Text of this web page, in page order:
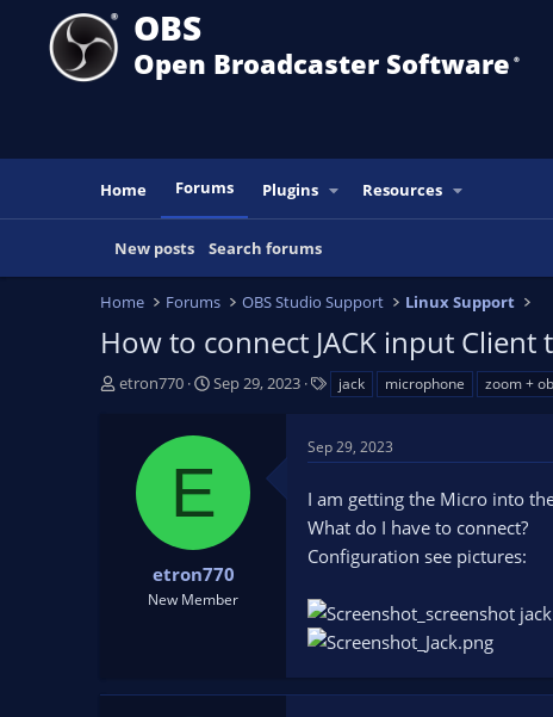
OBS
Open Broadcaster Software ®️
Home Forums Plugins Resources
New posts Search forums
Home Forums OBS Studio Support Linux Support
How to connect JACK input Client
T
etron770
S
t
e
Sep 29, 2023
s
jack microphone zoom +
E
etron770
New Member
Sep 29, 2023
I am getting the Micro into
What do I have to connect?
Configuration see pictures: